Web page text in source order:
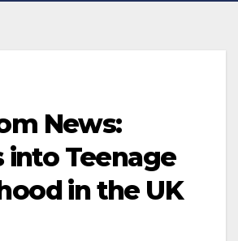
News:
into Teenage
in the UK